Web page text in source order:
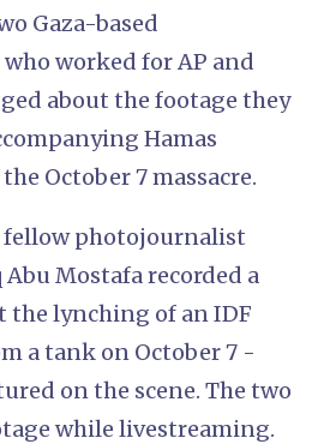
Gaza-based
worked for AP and
about the footage they
Hamas
October 7 massacre.
fellow photojournalist
Mostafa recorded a
the lynching of an IDF
a tank on October 7 -
on the scene. The two
while livestreaming.